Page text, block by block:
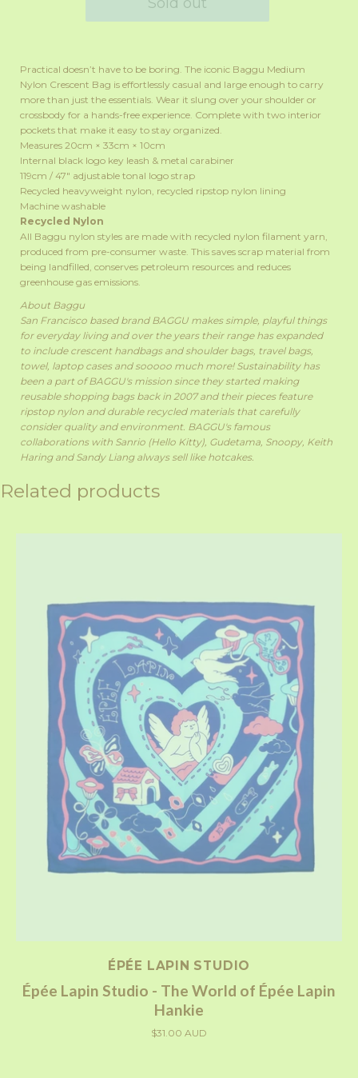
Practical doesn’t have to be boring. The iconic Baggu Medium
Nylon Crescent Bag is effortlessly casual and large enough to carry
more than just the essentials. Wear it slung over your shoulder or
crossbody for a hands-free experience. Complete with two interior
pockets that make it easy to stay organized.
Measures 20cm × 33cm × 10cm
Internal black logo key leash & metal carabiner
119cm / 47" adjustable tonal logo strap
Recycled heavyweight nylon, recycled ripstop nylon lining
Machine washable
Recycled Nylon
All Baggu nylon styles are made with recycled nylon filament yarn,
produced from pre-consumer waste. This saves scrap material from
being landfilled, conserves petroleum resources and reduces
greenhouse gas emissions.
About Baggu
San Francisco based brand BAGGU makes simple, playful things
for everyday living and over the years their range has expanded
to include crescent handbags and shoulder bags, travel bags,
towel, laptop cases and sooooo much more! Sustainability has
been a part of BAGGU's mission since they started making
reusable shopping bags back in 2007 and their pieces feature
ripstop nylon and durable recycled materials that carefully
consider quality and environment. BAGGU's famous
collaborations with Sanrio (Hello Kitty), Gudetama, Snoopy, Keith
Haring and Sandy Liang always sell like hotcakes.
Related products
ÉPÉE LAPIN STUDIO
Épée Lapin Studio - The World of Épée Lapin
Hankie
$31.00 AUD